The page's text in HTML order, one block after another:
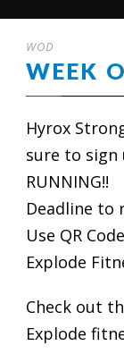
WOD
WEEK
Hyrox
sure to
RUNNING!!
Deadline to
Use QR
Explode
Check out
Explode